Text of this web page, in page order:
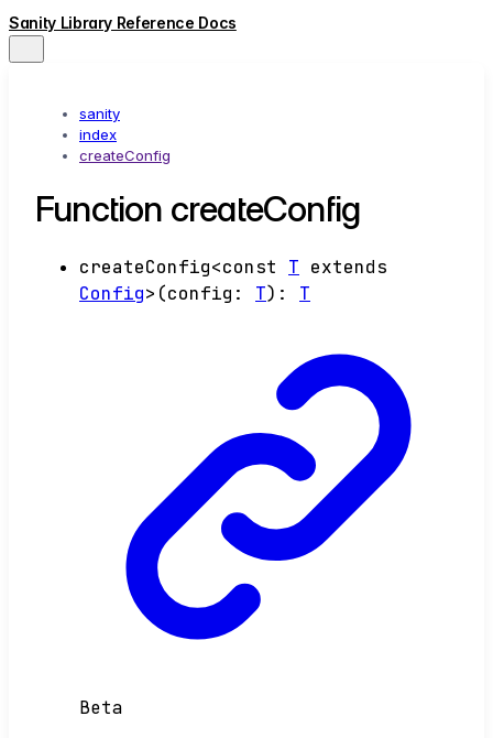
Sanity Library Reference Docs
sanity
index
createConfig
Function createConfig
createConfig<const T extends
Config> (config : T) : T
Beta